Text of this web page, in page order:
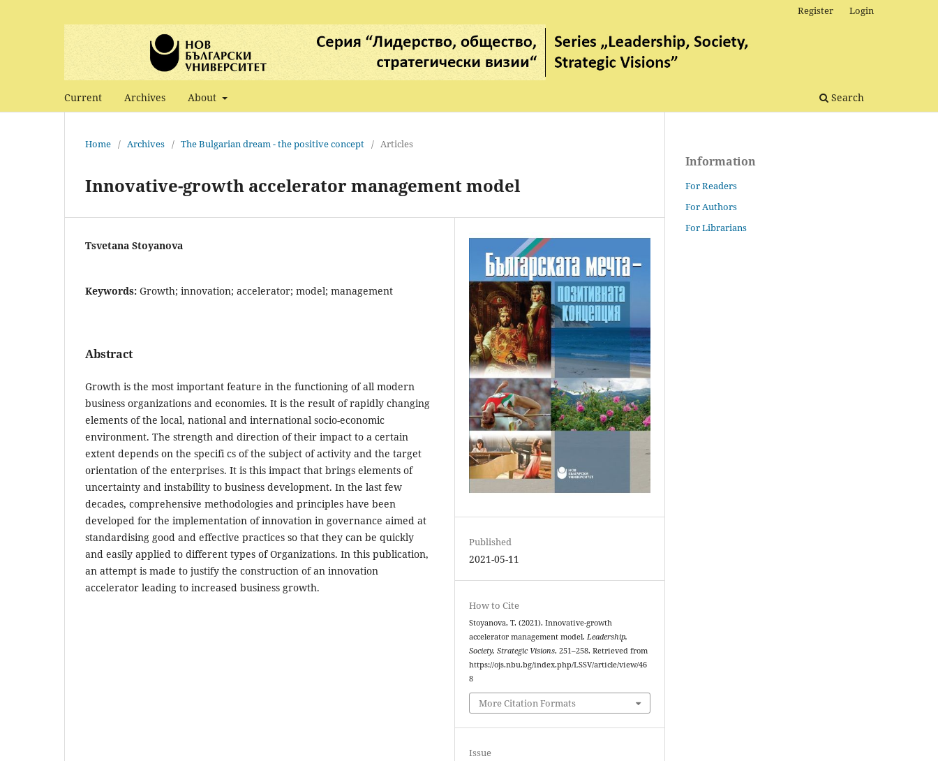
Current Archives About Search
Register Login
Home / Archives / The Bulgarian dream - the positive concept / Articles
Innovative-growth accelerator management model
Tsvetana Stoyanova
Keywords: Growth; innovation; accelerator; model; management
Abstract
Growth is the most important feature in the functioning of all modern
business organizations and economies. It is the result of rapidly changing
elements of the local, national and international socio-economic
environment. The strength and direction of their impact to a certain
extent depends on the specifi cs of the subject of activity and the target
orientation of the enterprises. It is this impact that brings elements of
uncertainty and instability to business development. In the last few
decades, comprehensive methodologies and principles have been
developed for the implementation of innovation in governance aimed at
standardising good and effective practices so that they can be quickly
and easily applied to different types of Organizations. In this publication,
an attempt is made to justify the construction of an innovation
accelerator leading to increased business growth.
Published
2021-05-11
How to Cite
Stoyanova, T. (2021). Innovative-growth
accelerator management model.Leadership,
Society, Strategic Visions, 251–258. Retrieved from
https://ojs.nbu.bg/index.php/LSSV/article/view/46
8
More Citation Formats
Issue
Information
For Readers
For Authors
For Librarians